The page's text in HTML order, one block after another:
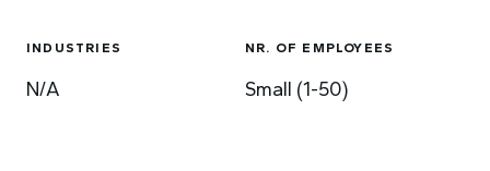
INDUSTRIES
N/A
NR. OF EMPLOYEES
Small (1-50)